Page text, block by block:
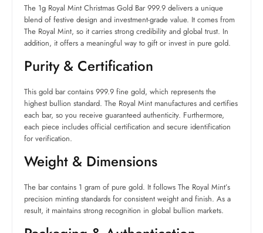
The 1g Royal Mint Christmas Gold Bar 999.9 delivers a unique
blend of festive design and investment-grade value. It comes from
The Royal Mint, so it carries strong credibility and global trust. In
addition, it offers a meaningful way to gift or invest in pure gold.
Purity & Certification
This gold bar contains 999.9 fine gold, which represents the
highest bullion standard. The Royal Mint manufactures and certifies
each bar, so you receive guaranteed authenticity. Furthermore,
each piece includes official certification and secure identification
for verification.
Weight & Dimensions
The bar contains 1 gram of pure gold. It follows The Royal Mint’s
precision minting standards for consistent weight and finish. As a
result, it maintains strong recognition in global bullion markets.